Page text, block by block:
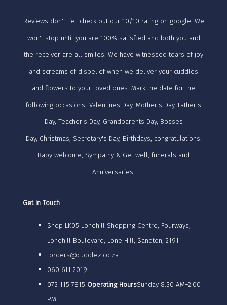
Reviews don't lie- check out our 10/10 rating on google. We
won't stop until you are 100% satisfied and both you and
the receiver are all smiles. We have witnessed tears of joy
and screams of disbelief when we deliver your cuddles
and flowers to your loved ones. Mark the date for the
following occasions Valentines Day, Mother's Day, Father's
Day, Teacher's Day, Grandparents Day, Bosses
Day, Christmas, Secretary's Day, Birthdays, congratulations.
Baby welcome, Sympathy & Get well, funerals and
Anniversaries.
Get In Touch
Shop LK05 Lonehill Shopping Centre, Fourways,
Lonehill Boulevard, Lone Hill, Sandton, 2191
orders@cuddlez.co.za
060 611 2019
073 115 7815 Operating HoursSunday 8:30 AM–2:00
PM